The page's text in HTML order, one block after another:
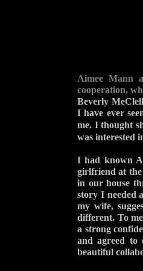
Aimee Mann
cooperation,
Beverly
I have ever
me. I thought
was interested
I had known
girlfriend at the
in our house
story I needed
my wife,
different. To
a strong
and agreed to
beautiful